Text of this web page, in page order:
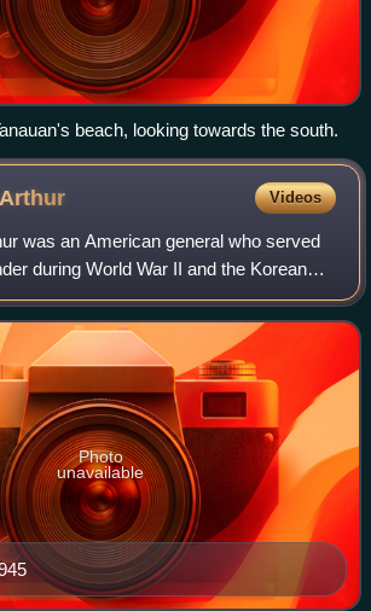
beach, looking towards the south.
Videos
was an American general who served
during World War II and the Korean
rank of General of the Army. He served
War I; as
Photo
unavailable